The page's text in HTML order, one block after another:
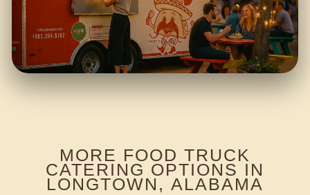
MORE FOOD TRUCK
CATERING OPTIONS IN
LONGTOWN, ALABAMA